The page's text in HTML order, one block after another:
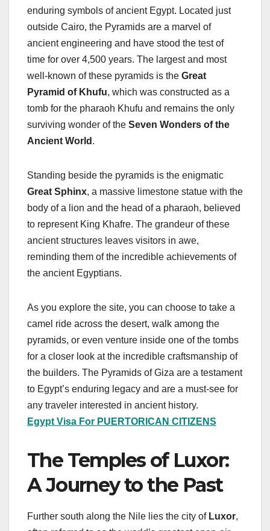
enduring symbols of ancient Egypt. Located just
outside Cairo, the Pyramids are a marvel of
ancient engineering and have stood the test of
time for over 4,500 years. The largest and most
well-known of these pyramids is the Great
Pyramid of Khufu, which was constructed as a
tomb for the pharaoh Khufu and remains the only
surviving wonder of the Seven Wonders of the
Ancient World .
Standing beside the pyramids is the enigmatic
Great Sphinx, a massive limestone statue with the
body of a lion and the head of a pharaoh, believed
to represent King Khafre. The grandeur of these
ancient structures leaves visitors in awe,
reminding them of the incredible achievements of
the ancient Egyptians.
As you explore the site, you can choose to take a
camel ride across the desert, walk among the
pyramids, or even venture inside one of the tombs
for a closer look at the incredible craftsmanship of
the builders. The Pyramids of Giza are a testament
to Egypt’s enduring legacy and are a must-see for
any traveler interested in ancient history.
Egypt Visa For PUERTORICAN CITIZENS
The Temples of Luxor:
A Journey to the Past
Further south along the Nile lies the city of Luxor,